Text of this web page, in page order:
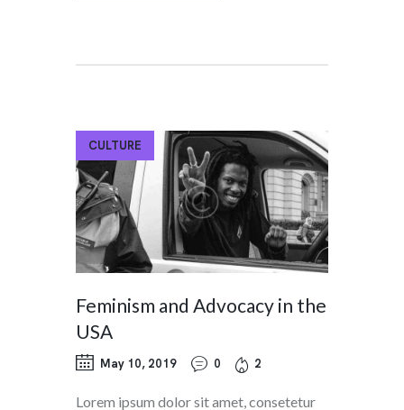
CULTURE
Feminism and Advocacy in the
USA
May 10, 2019 0 2
Lorem ipsum dolor sit amet, consetetur